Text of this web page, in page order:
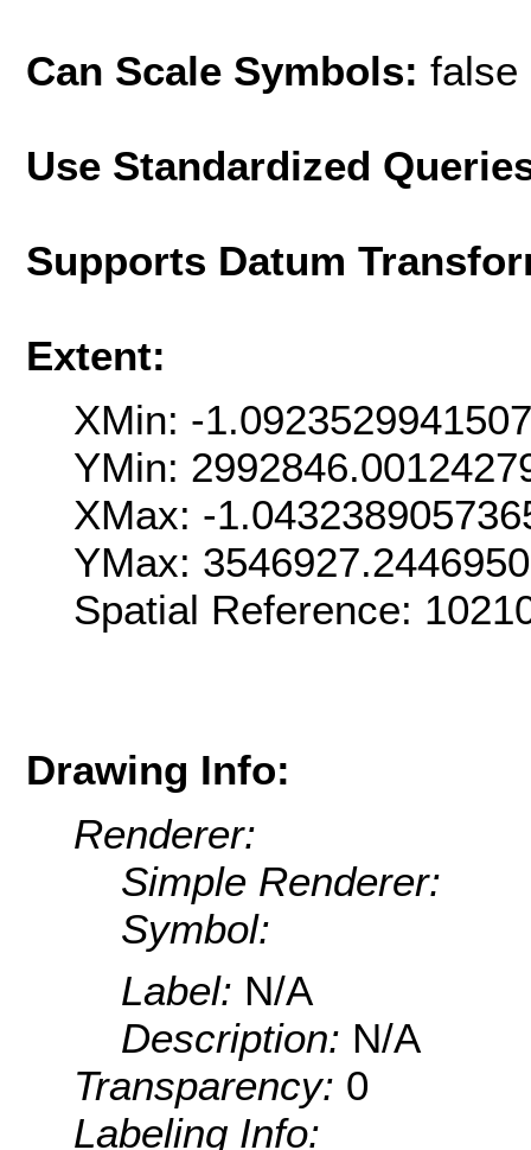
Can Scale Symbols: false
Use Standardized
Supports Datum
Extent:
XMin: -
YMin:
XMax: -
YMax:
Spatial Reference:
Drawing Info:
Renderer:
Simple Renderer:
Symbol:
Label: N/A
Description: N/A
Transparency: 0
Labeling Info: